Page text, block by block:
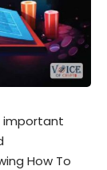
important
How To